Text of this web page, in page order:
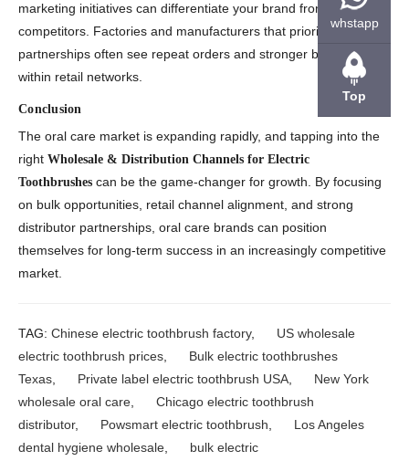
marketing initiatives can differentiate your brand from
competitors. Factories and manufacturers that prioritize these
partnerships often see repeat orders and stronger brand loyalty
within retail networks.
Conclusion
The oral care market is expanding rapidly, and tapping into the
right Wholesale & Distribution Channels for Electric
Toothbrushes can be the game-changer for growth. By focusing
on bulk opportunities, retail channel alignment, and strong
distributor partnerships, oral care brands can position
themselves for long-term success in an increasingly competitive
market.
TAG: Chinese electric toothbrush factory, US wholesale
electric toothbrush prices, Bulk electric toothbrushes
Texas, Private label electric toothbrush USA, New York
wholesale oral care, Chicago electric toothbrush
distributor, Powsmart electric toothbrush, Los Angeles
dental hygiene wholesale, bulk electric
whstapp
Top